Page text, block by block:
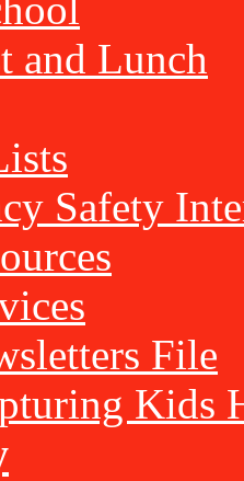
and Lunch
Safety
File
Kids